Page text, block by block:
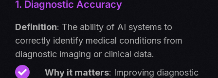
1. Diagnostic Accuracy
Definition: The ability of AI systems to
correctly identify medical conditions from
diagnostic imaging or clinical data.
Why it matters: Improving diagnostic